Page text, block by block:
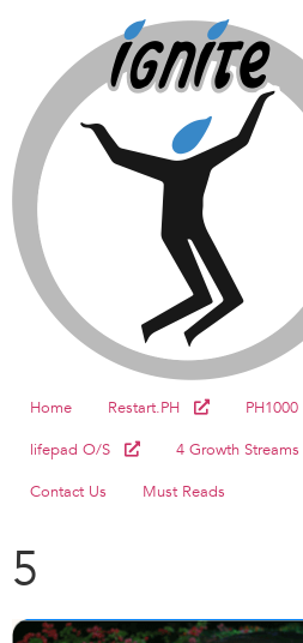
Home Restart.PH PH1000
lifepad O/S
4 Growth Streams
Contact Us
Must Reads
5